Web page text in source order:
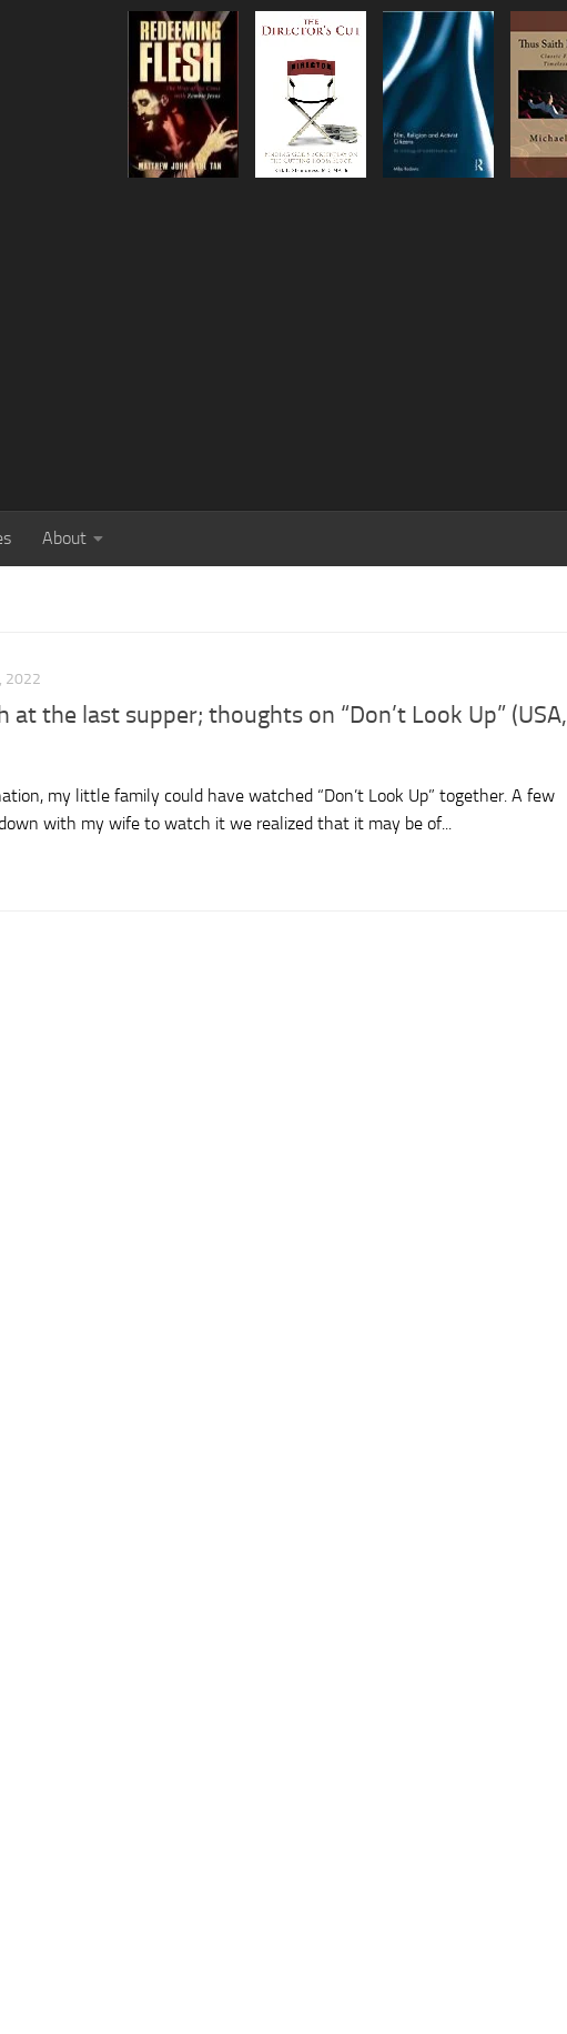
About
2022
at the last supper; thoughts on “Don’t Look Up” (USA,
my little family could have watched “Don’t Look Up” together. A few
with my wife to watch it we realized that it may be of...